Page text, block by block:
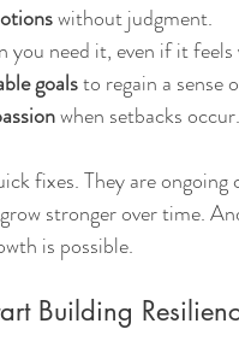
without judgment.
you need it, even if it feels
goals to regain a sense
when setbacks occur.
fixes. They are
stronger over time.
is possible.
Building